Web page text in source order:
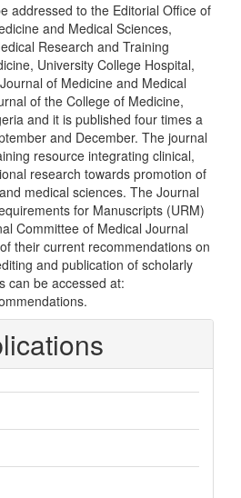
addressed to the Editorial Office of
and Medical Sciences,
Research and Training
University College Hospital,
of Medicine and Medical
of the College of Medicine,
and it is published four times a
and December. The journal
resource integrating clinical,
research towards promotion of
medical sciences. The Journal
for Manuscripts (URM)
Committee of Medical Journal
their current recommendations on
and publication of scholarly
can be accessed at: